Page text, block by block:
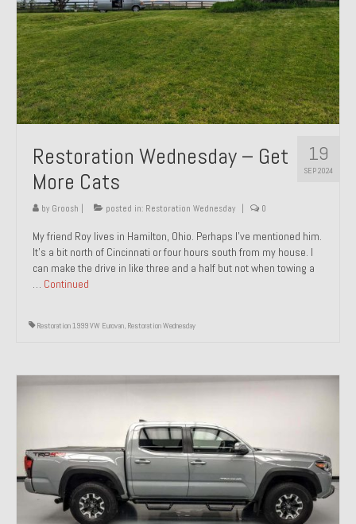
19
SEP 2024
Restoration Wednesday – Get
More Cats
by Groosh posted in: Restoration Wednesday 0
My friend Roy lives in Hamilton, Ohio. Perhaps I’ve mentioned him.
It’s a bit north of Cincinnati or four hours south from my house. I
can make the drive in like three and a half but not when towing a
… Continued
Restoration 1999 VW Eurovan, Restoration Wednesday